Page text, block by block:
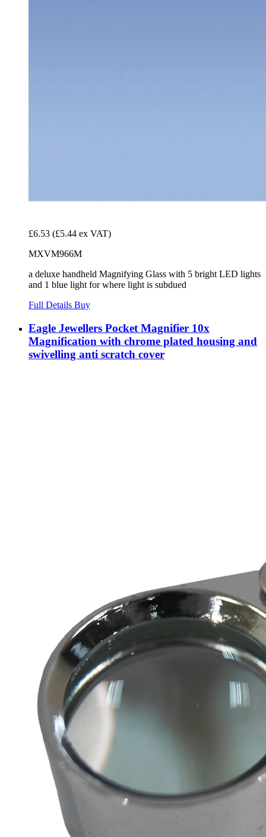
£6.53 (£5.44 ex VAT)
MXVM966M
a deluxe handheld Magnifying Glass with 5 bright LED lights
and 1 blue light for where light is subdued
Full Details Buy
Eagle Jewellers Pocket Magnifier 10x
Magnification with chrome plated housing and
swivelling anti scratch cover